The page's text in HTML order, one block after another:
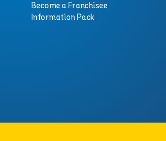
Become a Franchisee
Information Pack